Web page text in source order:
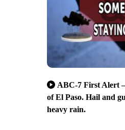
ABC-7 First Alert
of El Paso. Hail and
heavy rain.